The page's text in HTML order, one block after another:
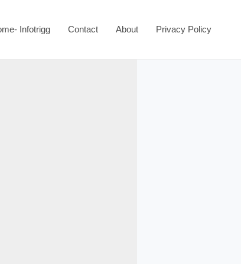
Infotrigg Contact About Privacy Policy